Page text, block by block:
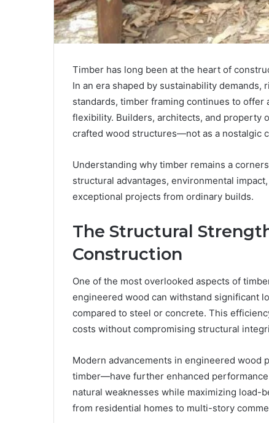
Timber has long been at the heart of
In an era shaped by sustainability
standards, timber framing continues to offer
flexibility. Builders, architects, and property
crafted wood structures—not as a nostalgic
Understanding why timber remains a
structural advantages, environmental
exceptional projects from ordinary builds.
The Structural
Construction
One of the most overlooked aspects of
engineered wood can withstand significant
compared to steel or concrete. This
costs without compromising structural
Modern advancements in engineered wood
timber—have further enhanced
natural weaknesses while maximizing load-
from residential homes to multi-story